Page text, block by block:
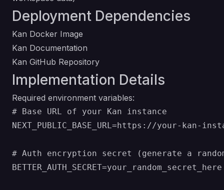
Deployment Dependencies
Kan Docker Image
Kan Documentation
Kan GitHub Repository
Implementation Details
Required environment variables:
# Base URL of your Kan instance
NEXT_PUBLIC_BASE_URL=https://your-kan-
# Auth encryption secret (generate a
BETTER_AUTH_SECRET=your_random_secret_here